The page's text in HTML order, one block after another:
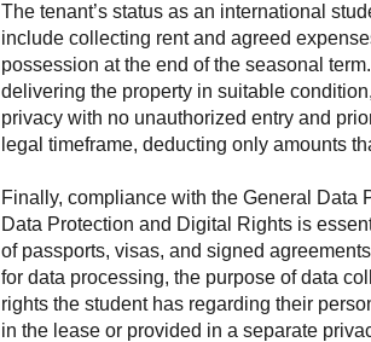
The tenant’s status as an international
include collecting rent and agreed
possession at the end of the seasonal
delivering the property in suitable
privacy with no unauthorized entry and
legal timeframe, deducting only amounts
Finally, compliance with the General Data
Data Protection and Digital Rights is
of passports, visas, and signed
for data processing, the purpose of data
rights the student has regarding their
in the lease or provided in a separate